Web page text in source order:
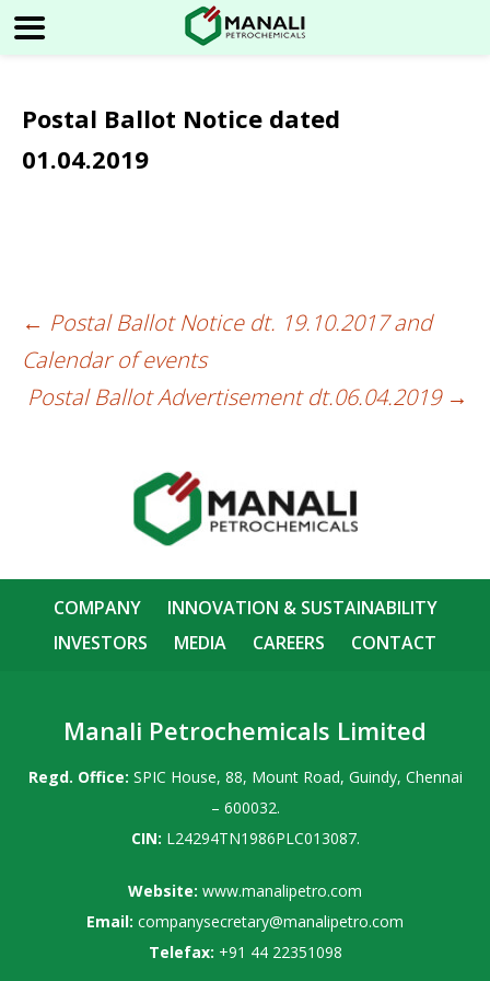
Postal Ballot Notice dated
01.04.2019
Post
navigation
← Postal Ballot Notice dt. 19.10.2017 and
Calendar of events
Postal Ballot Advertisement dt.06.04.2019 →
COMPANY
INNOVATION & SUSTAINABILITY
INVESTORS
MEDIA CAREERS CONTACT
Manali Petrochemicals Limited
Regd. Office: SPIC House, 88, Mount Road, Guindy, Chennai
– 600032.
CIN: L24294TN1986PLC013087.
Website: www.manalipetro.com
Email: companysecretary@manalipetro.com
Telefax: +91 44 22351098